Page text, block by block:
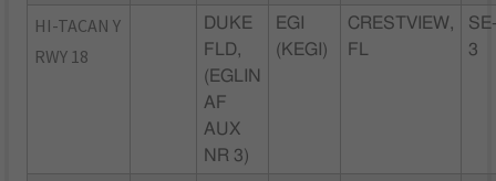
HI-TACAN Y
RWY 18
DUKE
FLD,
(EGLIN
AF
AUX
NR 3)
EGI
(KEGI)
CRESTVIEW,
FL
3